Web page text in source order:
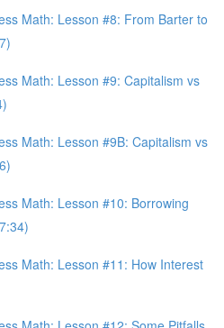
Math: Lesson #8: From Barter to
Math: Lesson #9: Capitalism vs
Math: Lesson #9B: Capitalism vs
Math: Lesson #10: Borrowing
Math: Lesson #11: How Interest